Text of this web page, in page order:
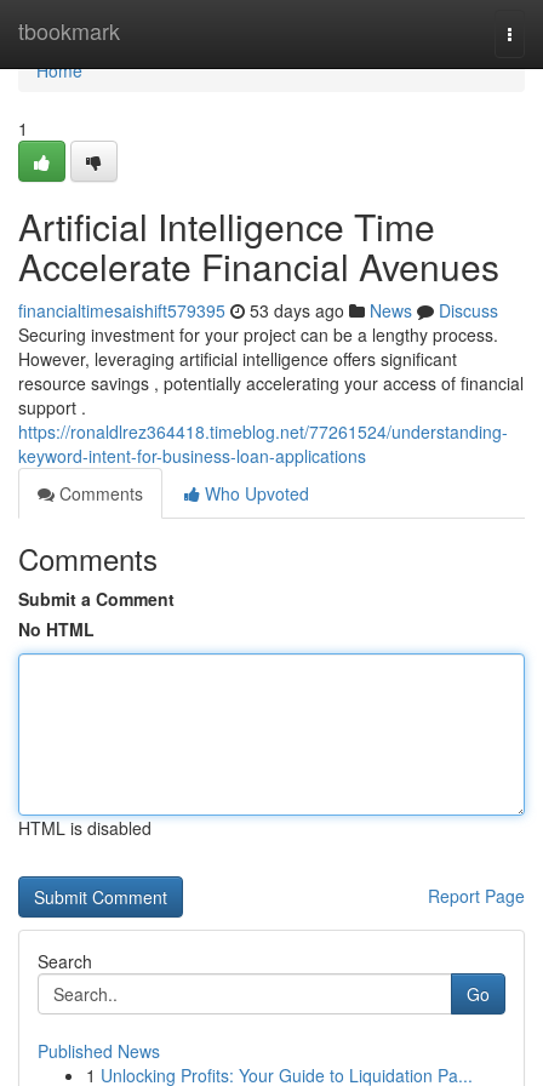
tbookmark
Home
Home
1
Artificial Intelligence Time
Accelerate Financial Avenues
financialtimesaishift579395 53 days ago News
Discuss
Securing investment for your project can be a lengthy process.
However, leveraging artificial intelligence offers significant
resource savings , potentially accelerating your access of financial
support .
https://ronaldlrez364418.timeblog.net/77261524/understanding-
keyword-intent-for-business-loan-applications
Comments
Who Upvoted
Comments
Submit a Comment
No HTML
HTML is disabled
Report Page
Search
Go
Published News
1 Unlocking Profits: Your Guide to Liquidation Pa...